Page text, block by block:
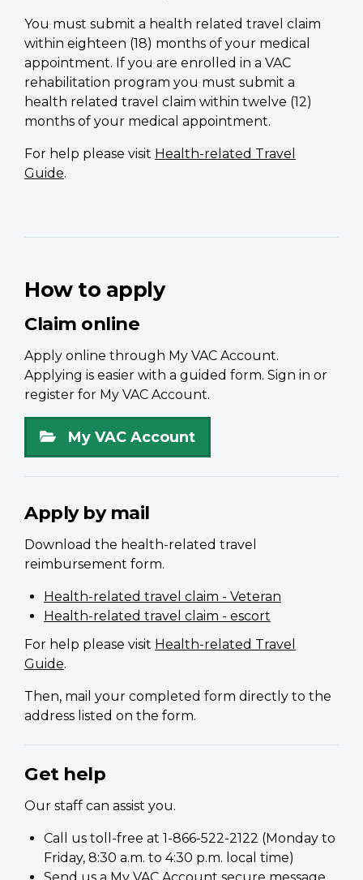
You must submit a health related travel claim
within eighteen (18) months of your medical
appointment. If you are enrolled in a VAC
rehabilitation program you must submit a
health related travel claim within twelve (12)
months of your medical appointment.
For help please visit Health-related Travel
Guide.
How to apply
Claim online
Apply online through My VAC Account.
Applying is easier with a guided form. Sign in or
register for My VAC Account.
My VAC Account
Apply by mail
Download the health-related travel
reimbursement form.
Health-related travel claim - Veteran
Health-related travel claim - escort
For help please visit Health-related Travel
Guide.
Then, mail your completed form directly to the
address listed on the form.
Get help
Our staff can assist you.
Call us toll-free at 1-866-522-2122 (Monday to
Friday, 8:30 a.m. to 4:30 p.m. local time)